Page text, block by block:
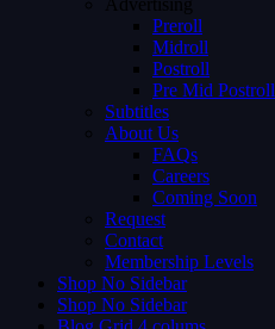
Advertising
Preroll
Midroll
Postroll
Pre Mid Postroll
Subtitles
About Us
FAQs
Careers
Coming Soon
Request
Contact
Membership Levels
Shop No Sidebar
Shop No Sidebar